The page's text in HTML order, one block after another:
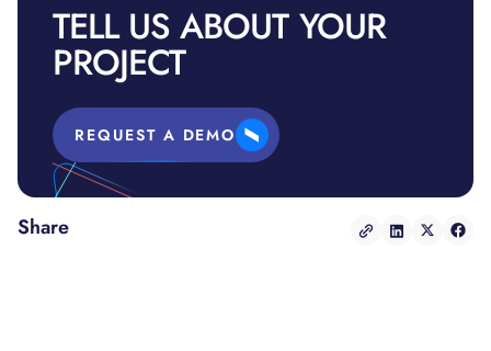
TELL US ABOUT YOUR
PROJECT
REQUEST A DEMO
Share